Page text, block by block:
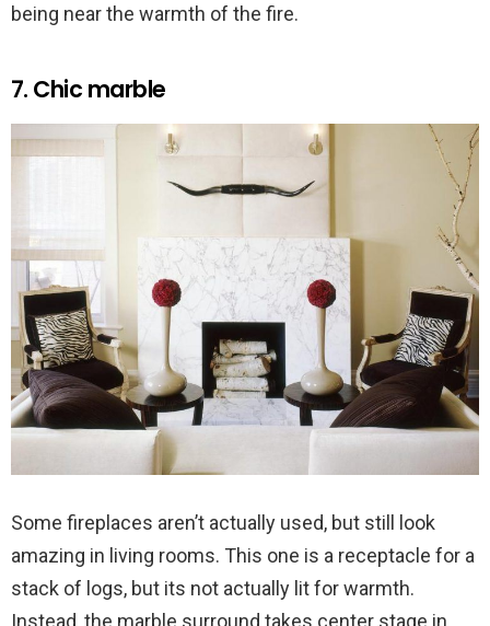
being near the warmth of the fire.
7. Chic marble
Some fireplaces aren’t actually used, but still look
amazing in living rooms. This one is a receptacle for a
stack of logs, but its not actually lit for warmth.
Instead, the marble surround takes center stage in